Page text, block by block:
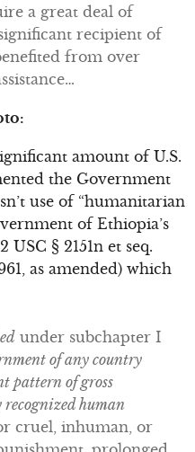
a great deal of
recipient of
from over
amount of U.S.
the Government
use of “humanitarian
of Ethiopia’s
§ 2151n et seq.
as amended) which
under subchapter I
of any country
pattern of gross
human
cruel, inhuman, or